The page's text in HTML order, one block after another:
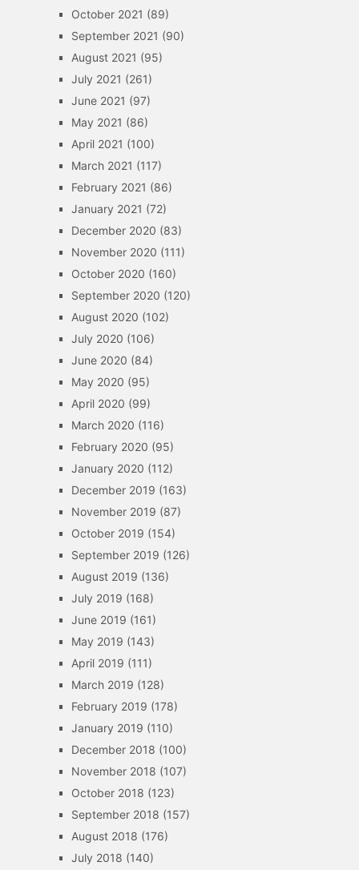
October 2021 (89)
September 2021 (90)
August 2021 (95)
July 2021 (261)
June 2021 (97)
May 2021 (86)
April 2021 (100)
March 2021 (117)
February 2021 (86)
January 2021 (72)
December 2020 (83)
November 2020 (111)
October 2020 (160)
September 2020 (120)
August 2020 (102)
July 2020 (106)
June 2020 (84)
May 2020 (95)
April 2020 (99)
March 2020 (116)
February 2020 (95)
January 2020 (112)
December 2019 (163)
November 2019 (87)
October 2019 (154)
September 2019 (126)
August 2019 (136)
July 2019 (168)
June 2019 (161)
May 2019 (143)
April 2019 (111)
March 2019 (128)
February 2019 (178)
January 2019 (110)
December 2018 (100)
November 2018 (107)
October 2018 (123)
September 2018 (157)
August 2018 (176)
July 2018 (140)